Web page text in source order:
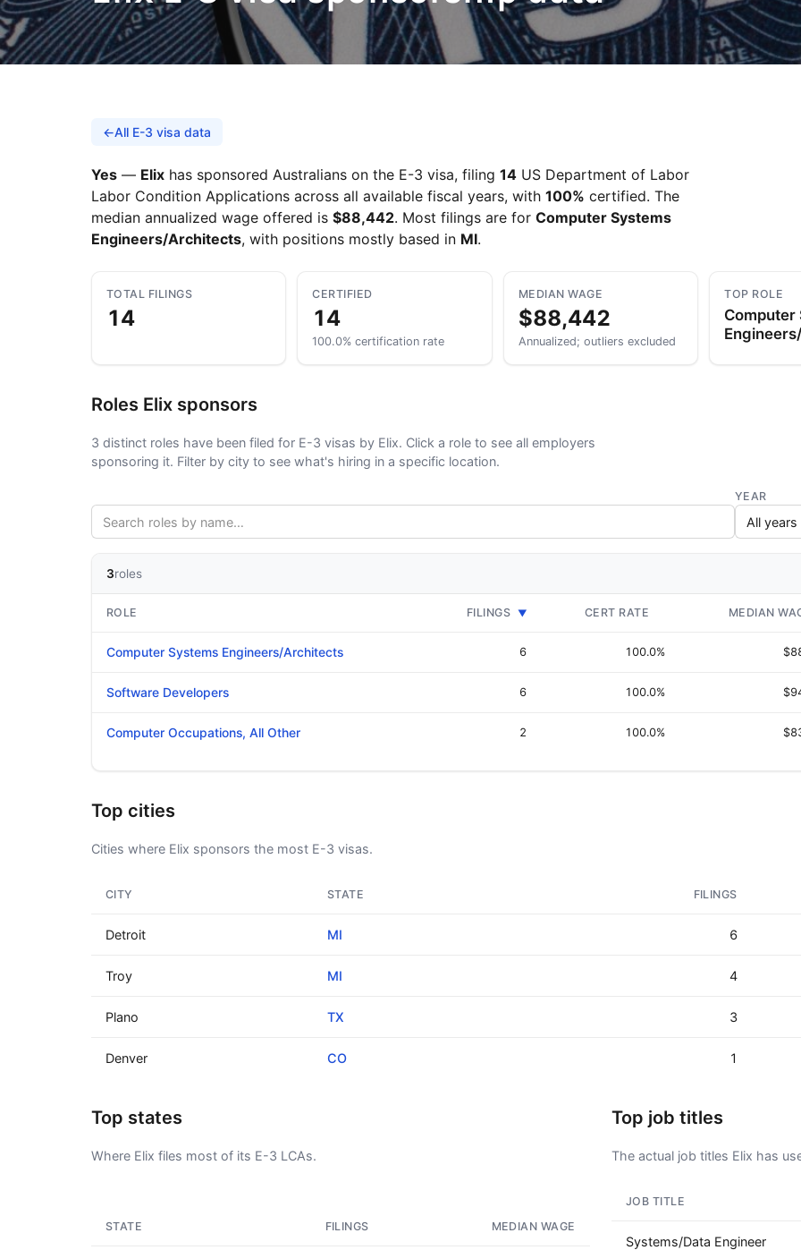
←All E-3 visa data
Yes — Elix has sponsored Australians on the E-3 visa, filing 14 US Department of Labor
Labor Condition Applications across all available fiscal years, with 100% certified. The
median annualized wage offered is $88,442. Most filings are for Computer Systems
Engineers/Architects, with positions mostly based in MI.
TOTAL FILINGS
14
CERTIFIED
14
100.0% certification rate
MEDIAN WAGE
$88,442
Annualized; outliers excluded
TOP ROLE
Computer
Roles Elix sponsors
3 distinct roles have been filed for E-3 visas by Elix. Click a role to see all employers
sponsoring it. Filter by city to see what's hiring in a specific location.
YEAR
3roles
ROLE FILINGS ▼ CERT RATE MEDIAN
Computer Systems Engineers/Architects 6 100.0%
Software Developers 6 100.0%
Computer Occupations, All Other 2 100.0%
Top cities
Cities where Elix sponsors the most E-3 visas.
CITY STATE FILINGS
Detroit MI 6
Troy MI 4
Plano TX 3
Denver CO 1
Top states
Where Elix files most of its E-3 LCAs.
STATE FILINGS MEDIAN WAGE
Top job titles
The actual job titles Elix has
JOB TITLE
Systems/Data Engineer